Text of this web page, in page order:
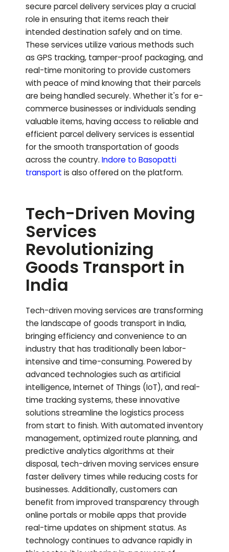
secure parcel delivery services play a crucial
role in ensuring that items reach their
intended destination safely and on time.
These services utilize various methods such
as GPS tracking, tamper-proof packaging, and
real-time monitoring to provide customers
with peace of mind knowing that their parcels
are being handled securely. Whether it's for e-
commerce businesses or individuals sending
valuable items, having access to reliable and
efficient parcel delivery services is essential
for the smooth transportation of goods
across the country. Indore to Basopatti
transport is also offered on the platform.
Tech-Driven Moving
Services
Revolutionizing
Goods Transport in
India
Tech-driven moving services are transforming
the landscape of goods transport in India,
bringing efficiency and convenience to an
industry that has traditionally been labor-
intensive and time-consuming. Powered by
advanced technologies such as artificial
intelligence, Internet of Things (IoT), and real-
time tracking systems, these innovative
solutions streamline the logistics process
from start to finish. With automated inventory
management, optimized route planning, and
predictive analytics algorithms at their
disposal, tech-driven moving services ensure
faster delivery times while reducing costs for
businesses. Additionally, customers can
benefit from improved transparency through
online portals or mobile apps that provide
real-time updates on shipment status. As
technology continues to advance rapidly in